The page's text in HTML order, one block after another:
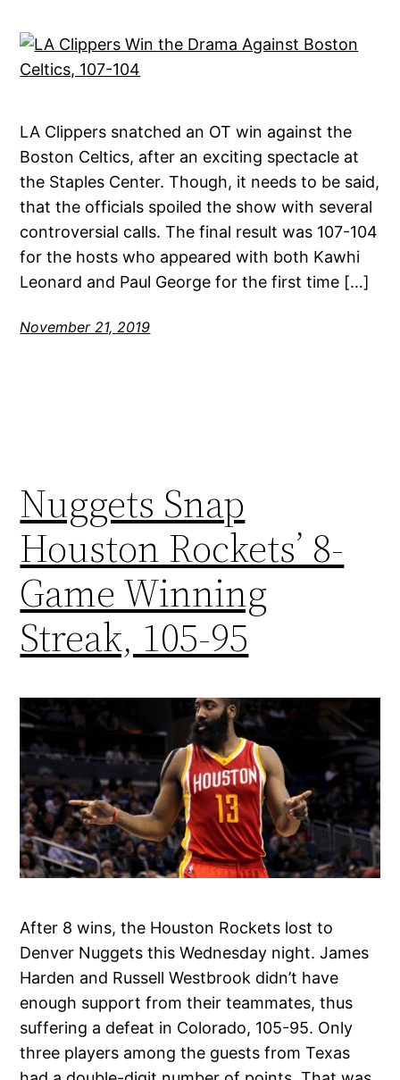
LA Clippers snatched an OT win against the
Boston Celtics, after an exciting spectacle at
the Staples Center. Though, it needs to be said,
that the officials spoiled the show with several
controversial calls. The final result was 107-104
for the hosts who appeared with both Kawhi
Leonard and Paul George for the first time […]
November 21, 2019
Nuggets Snap
Houston Rockets’ 8-
Game Winning
Streak, 105-95
After 8 wins, the Houston Rockets lost to
Denver Nuggets this Wednesday night. James
Harden and Russell Westbrook didn’t have
enough support from their teammates, thus
suffering a defeat in Colorado, 105-95. Only
three players among the guests from Texas